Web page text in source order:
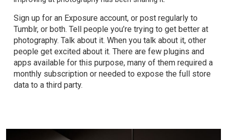
Sign up for an Exposure account, or post regularly to
Tumblr, or both. Tell people you’re trying to get better at
photography. Talk about it. When you talk about it, other
people get excited about it. There are few plugins and
apps available for this purpose, many of them required a
monthly subscription or needed to expose the full store
data to a third party.